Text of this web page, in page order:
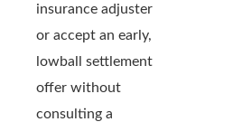
insurance adjuster
or accept an early,
lowball settlement
offer without
consulting a